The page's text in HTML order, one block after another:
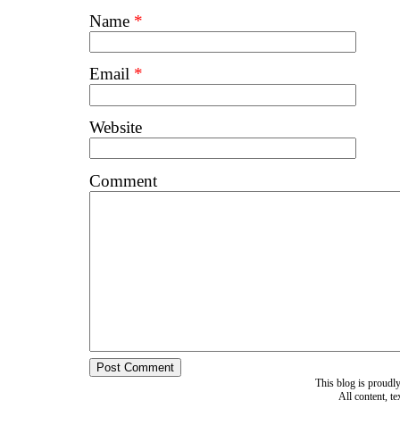
Name *
Email *
Website
Comment
This blog is
All content,